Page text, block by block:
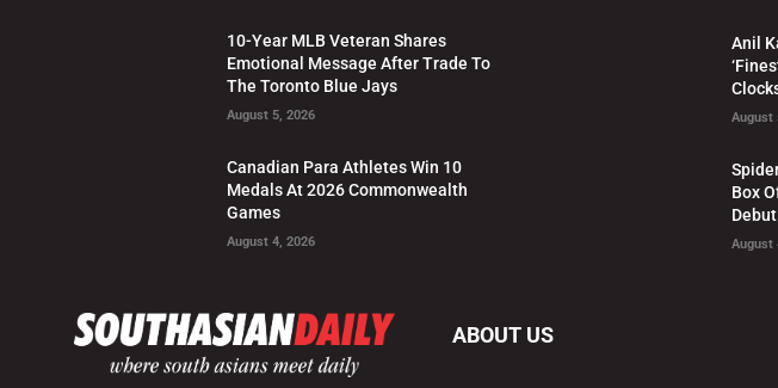
10-Year MLB Veteran Shares
Emotional Message After Trade To
The Toronto Blue Jays
August 5, 2026
Canadian Para Athletes Win 10
Medals At 2026 Commonwealth
Games
August 4, 2026
Anil
August
Box
Debut
August
ABOUT US